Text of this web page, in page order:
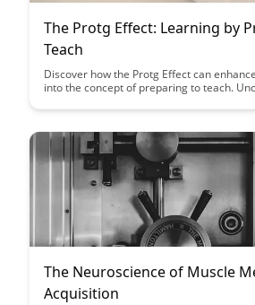
The Protg Effect: Learning by
Teach
Discover how the Protg Effect can
into the concept of preparing to teach.
comprehension, making it a valuable
The Neuroscience of Muscle
Acquisition